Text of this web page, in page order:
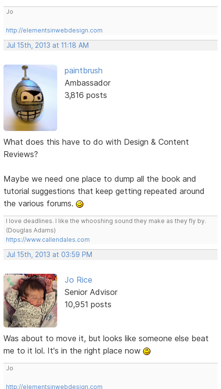
Jo
http://elementsinwebdesign.com
Jul 15th, 2013 at 11:18 AM
paintbrush
Ambassador
3,816 posts
What does this have to do with Design & Content
Reviews?
Maybe we need one place to dump all the book and
tutorial suggestions that keep getting repeated around
the various forums.
I love deadlines. I like the whooshing sound they make as they fly by.
(Douglas Adams)
https://www.callendales.com
Jul 15th, 2013 at 03:59 PM
Jo Rice
Senior Advisor
10,951 posts
Was about to move it, but looks like someone else beat
me to it lol. It's in the right place now
Jo
http://elementsinwebdesign.com